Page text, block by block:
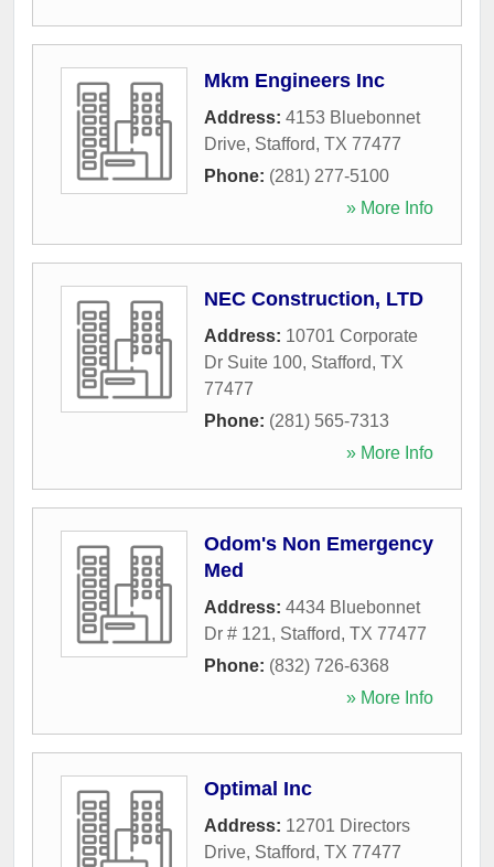
Mkm Engineers Inc
Address: 4153 Bluebonnet
Drive, Stafford, TX 77477
Phone: (281) 277-5100
» More Info
NEC Construction, LTD
Address: 10701 Corporate
Dr Suite 100, Stafford, TX
77477
Phone: (281) 565-7313
» More Info
Odom's Non Emergency
Med
Address: 4434 Bluebonnet
Dr # 121, Stafford, TX 77477
Phone: (832) 726-6368
» More Info
Optimal Inc
Address: 12701 Directors
Drive, Stafford, TX 77477